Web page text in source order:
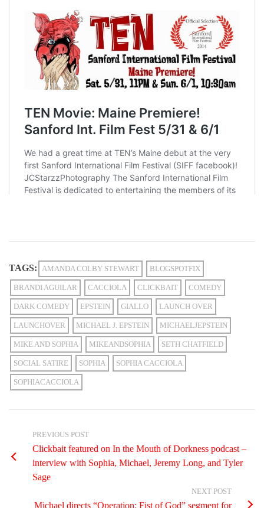
TAGS: AMANDA COLBY STEWART BLOGSPOTFIX
BRANDI AGUILAR CACCIOLA CLICKBAIT COMEDY
DARK COMEDY EPSTEIN GIALLO LAUNCH OVER
LAUNCHOVER MICHAEL J. EPSTEIN MICHAELJEPSTEIN
MIKE AND SOPHIA MIKEANDSOPHIA SETH CHATFIELD
SOCIAL SATIRE SOPHIA SOPHIA CACCIOLA
SOPHIACACCIOLA
PREVIOUS POST
Clickbait featured on In the Mouth of Dorkness podcast –
interview with Sophia, Michael, Jeremy Long, and Tyler
Sage
NEXT POST
Michael directs “Operation: Fist of God” segment for